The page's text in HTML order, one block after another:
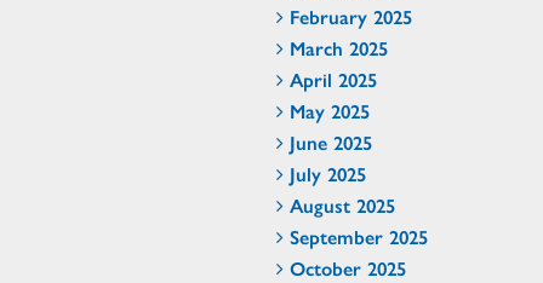
February 2025
March 2025
April 2025
May 2025
June 2025
July 2025
August 2025
September 2025
October 2025